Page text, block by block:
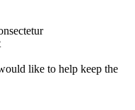
like to help keep the